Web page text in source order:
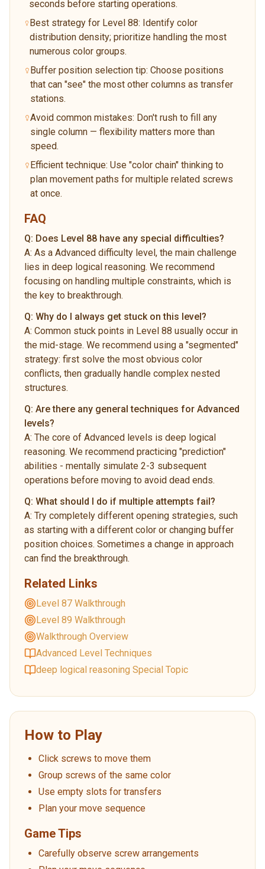
seconds before starting operations.
Best strategy for Level 88: Identify color
distribution density; prioritize handling the most
numerous color groups.
Buffer position selection tip: Choose positions
that can "see" the most other columns as transfer
stations.
Avoid common mistakes: Don't rush to fill any
single column — flexibility matters more than
speed.
Efficient technique: Use "color chain" thinking to
plan movement paths for multiple related screws
at once.
FAQ
Q: Does Level 88 have any special difficulties?
A: As a Advanced difficulty level, the main challenge
lies in deep logical reasoning. We recommend
focusing on handling multiple constraints, which is
the key to breakthrough.
Q: Why do I always get stuck on this level?
A: Common stuck points in Level 88 usually occur in
the mid-stage. We recommend using a "segmented"
strategy: first solve the most obvious color
conflicts, then gradually handle complex nested
structures.
Q: Are there any general techniques for Advanced
levels?
A: The core of Advanced levels is deep logical
reasoning. We recommend practicing "prediction"
abilities - mentally simulate 2-3 subsequent
operations before moving to avoid dead ends.
Q: What should I do if multiple attempts fail?
A: Try completely different opening strategies, such
as starting with a different color or changing buffer
position choices. Sometimes a change in approach
can find the breakthrough.
Related Links
Level 87 Walkthrough
Level 89 Walkthrough
Walkthrough Overview
Advanced Level Techniques
deep logical reasoning Special Topic
How to Play
Click screws to move them
Group screws of the same color
Use empty slots for transfers
Plan your move sequence
Game Tips
Carefully observe screw arrangements